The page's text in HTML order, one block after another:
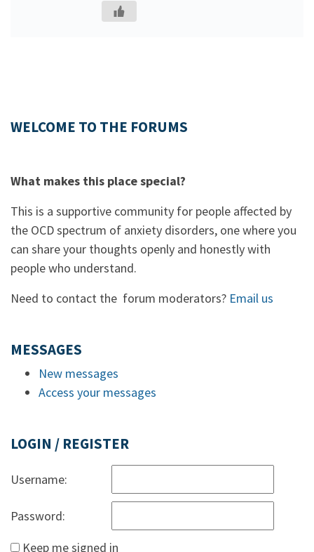
WELCOME TO THE FORUMS
What makes this place special?
This is a supportive community for people affected by
the OCD spectrum of anxiety disorders, one where you
can share your thoughts openly and honestly with
people who understand.
Need to contact the forum moderators? Email us
MESSAGES
New messages
Access your messages
LOGIN / REGISTER
Username:
Password:
Keep me signed in